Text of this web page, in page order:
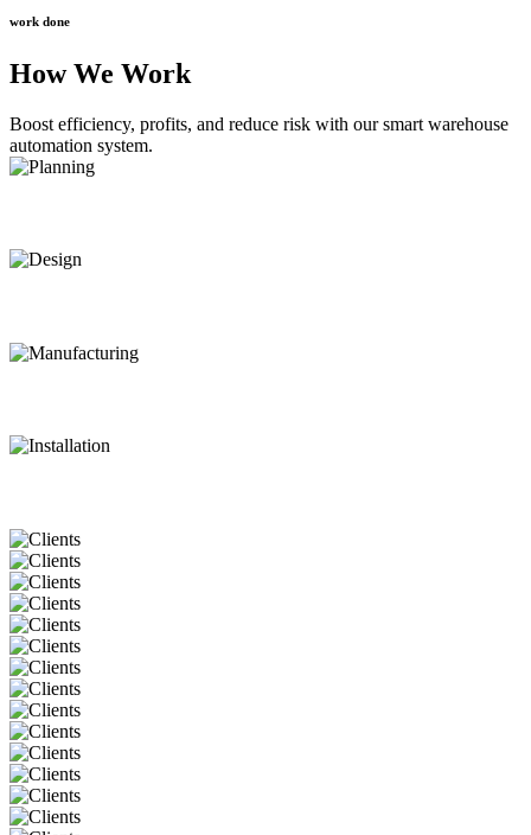
work done
How We Work
Boost efficiency, profits, and reduce risk with our smart warehouse
automation system.